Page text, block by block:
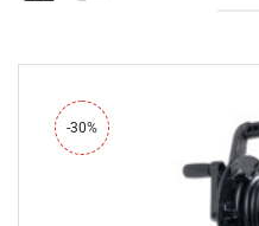
-30%